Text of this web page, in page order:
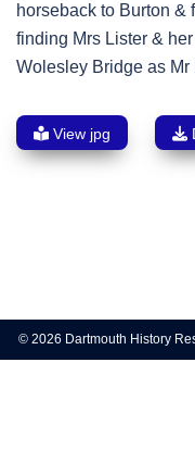
horseback to Burton &
finding Mrs Lister &
Wolesley Bridge as
View jpg
navigation
© 2026 Dartmouth History